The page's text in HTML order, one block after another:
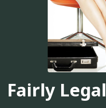
Fairly Legal